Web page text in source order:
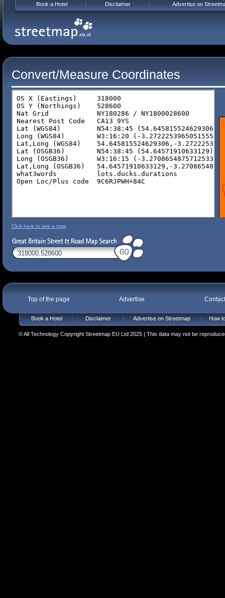
Convert/Measure Coordinates
Click here to see a map
Top of the page Advertise
Book a Hotel Disclaimer Advertise on Streetmap How
© All Technology Copyright Streetmap EU Ltd 2025 | This data may not be
Book a Hotel Disclaimer Advertise on